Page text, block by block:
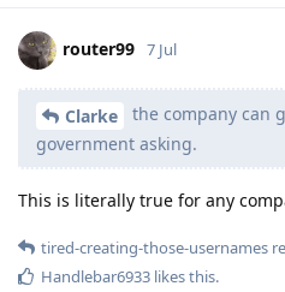
router99 7 Jul
Clarke
the company can
government asking.
This is literally true for any
tired-creating-those-usernames
Handlebar6933 likes this.